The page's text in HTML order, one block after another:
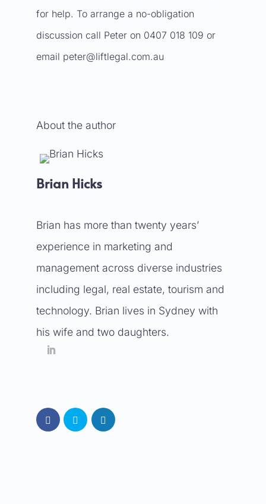
for help. To arrange a no-obligation
discussion call Peter on 0407 018 109 or
email peter@liftlegal.com.au
About the author
Brian Hicks
Brian has more than twenty years’
experience in marketing and
management across diverse industries
including legal, real estate, tourism and
technology. Brian lives in Sydney with
his wife and two daughters.